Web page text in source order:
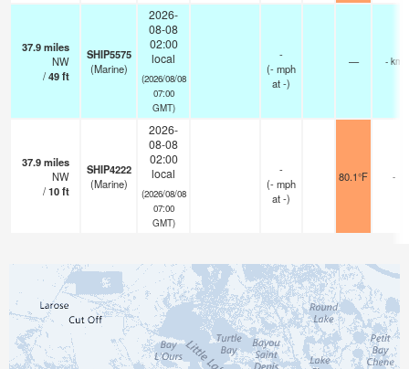
37.9miles
NW
/49ft
SHIP5575
(Marine)
2026-
08-08
02:00
local
(2026/08/08
07:00
GMT)
-
(-mph
at -)
— - km
37.9miles
NW
/10ft
SHIP4222
(Marine)
2026-
08-08
02:00
local
(2026/08/08
07:00
GMT)
-
(-mph
at -)
80.1°F -